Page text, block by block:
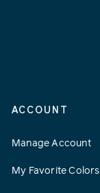
ACCOUNT
Manage Account
My Favorite Colors